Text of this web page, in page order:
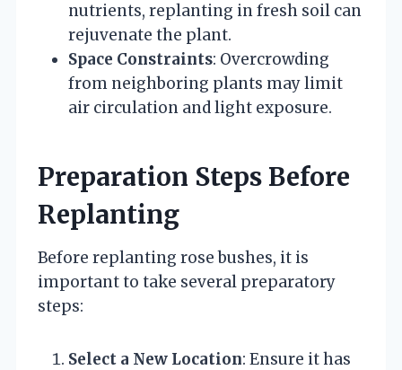
nutrients, replanting in fresh soil can
rejuvenate the plant.
Space Constraints: Overcrowding
from neighboring plants may limit
air circulation and light exposure.
Preparation Steps Before
Replanting
Before replanting rose bushes, it is
important to take several preparatory
steps:
Select a New Location: Ensure it has